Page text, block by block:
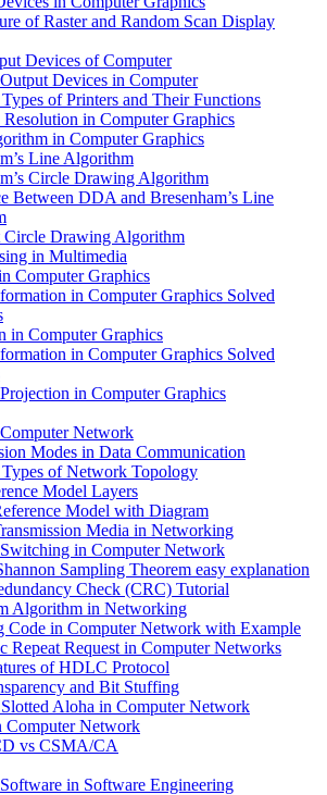
of Raster and Random Scan Display
Devices of Computer
Devices in Computer
of Printers and Their Functions
Resolution in Computer Graphics
in Computer Graphics
Line Algorithm
Circle Drawing Algorithm
Between DDA and Bresenham’s Line
Drawing Algorithm
in Multimedia
Computer Graphics
in Computer Graphics Solved
in Computer Graphics
in Computer Graphics Solved
in Computer Graphics
Network
Modes in Data Communication
of Network Topology
Model Layers
Model with Diagram
Media in Networking
in Computer Network
Sampling Theorem easy explanation
Check (CRC) Tutorial
Algorithm in Networking
Code in Computer Network with Example
Repeat Request in Computer Networks
of HDLC Protocol
and Bit Stuffing
Aloha in Computer Network
Computer Network
vs CSMA/CA
in Software Engineering